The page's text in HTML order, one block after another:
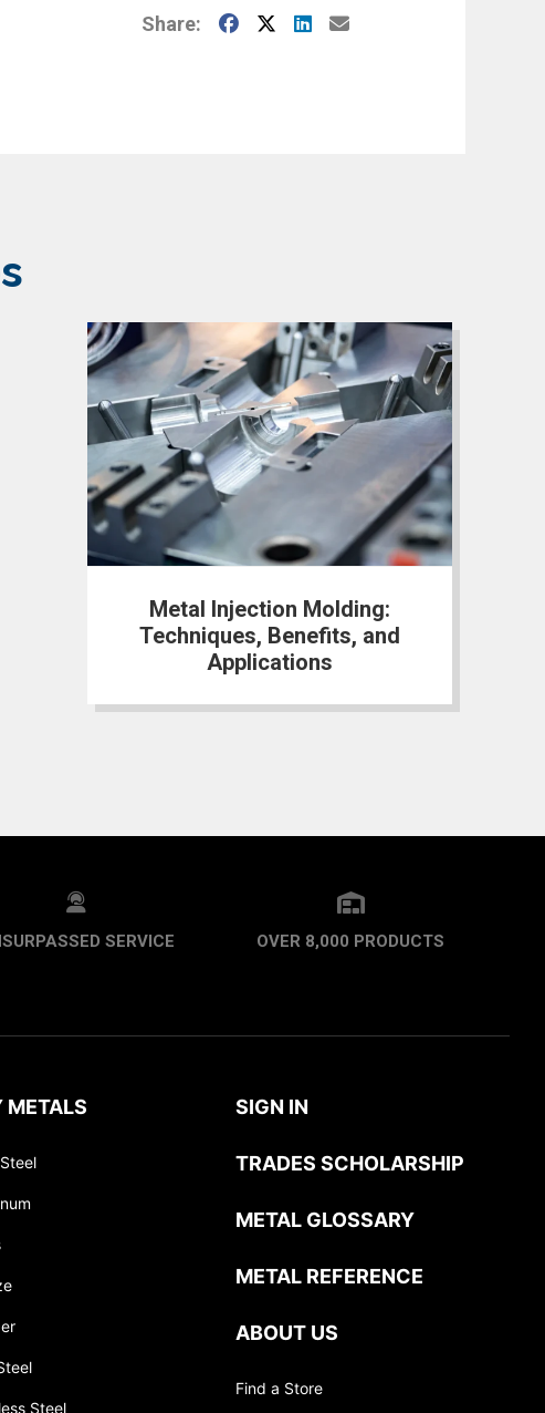
Share: Facebook
X LinkedIn
E-Mail
Metal Injection Molding:
Techniques, Benefits, and
Applications
SERVICE OVER 8,000 PRODUCTS
METALS
Steel
SIGN IN
TRADES SCHOLARSHIP
METAL GLOSSARY
METAL REFERENCE
ABOUT US
Find a Store